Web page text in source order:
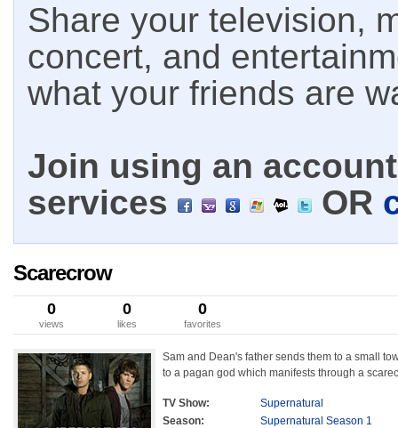
Share your television,
concert, and
what your friends are
Join using an
services
OR
Scarecrow
0
views
0
likes
0
favorites
Sam and Dean's father sends them to a small
to a pagan god which manifests through a
TV Show:
Supernatural
Season:
Supernatural Season 1